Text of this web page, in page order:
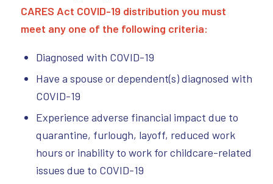
CARES Act COVID-19 distribution you must
meet any one of the following criteria:
Diagnosed with COVID-19
Have a spouse or dependent(s) diagnosed with
COVID-19
Experience adverse financial impact due to
quarantine, furlough, layoff, reduced work
hours or inability to work for childcare-related
issues due to COVID-19